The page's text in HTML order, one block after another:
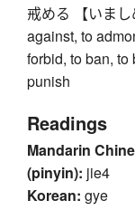
戒める 【いま
against, to
forbid, to ban, to
punish
Readings
Mandarin
(pinyin): jie4
Korean: gye